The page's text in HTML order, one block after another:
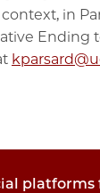
in
Ending